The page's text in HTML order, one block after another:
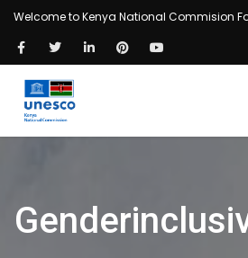
Welcome to Kenya National Commision